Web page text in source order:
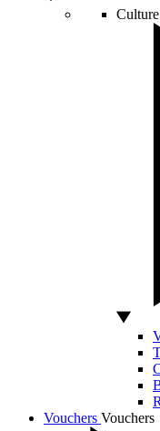
Culture
Vouchers Vouchers